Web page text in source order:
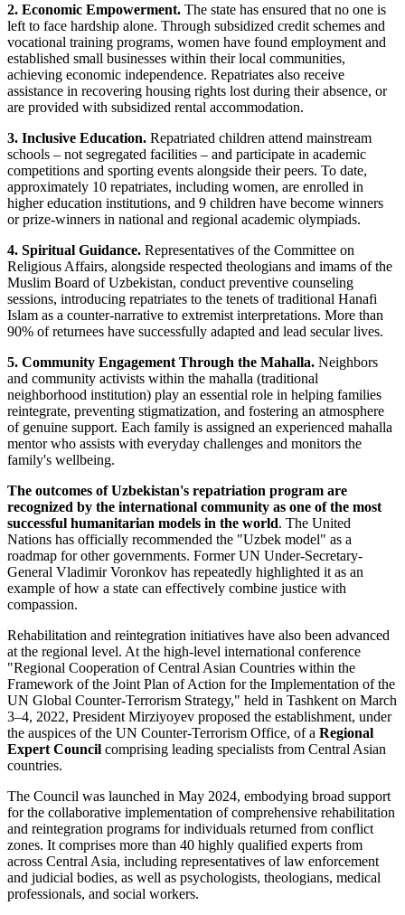
2. Economic Empowerment. The state has ensured that no one is
left to face hardship alone. Through subsidized credit schemes and
vocational training programs, women have found employment and
established small businesses within their local communities,
achieving economic independence. Repatriates also receive
assistance in recovering housing rights lost during their absence, or
are provided with subsidized rental accommodation.
3. Inclusive Education. Repatriated children attend mainstream
schools – not segregated facilities – and participate in academic
competitions and sporting events alongside their peers. To date,
approximately 10 repatriates, including women, are enrolled in
higher education institutions, and 9 children have become winners
or prize-winners in national and regional academic olympiads.
4. Spiritual Guidance. Representatives of the Committee on
Religious Affairs, alongside respected theologians and imams of the
Muslim Board of Uzbekistan, conduct preventive counseling
sessions, introducing repatriates to the tenets of traditional Hanafi
Islam as a counter-narrative to extremist interpretations. More than
90% of returnees have successfully adapted and lead secular lives.
5. Community Engagement Through the Mahalla. Neighbors
and community activists within the mahalla (traditional
neighborhood institution) play an essential role in helping families
reintegrate, preventing stigmatization, and fostering an atmosphere
of genuine support. Each family is assigned an experienced mahalla
mentor who assists with everyday challenges and monitors the
family's wellbeing.
The outcomes of Uzbekistan's repatriation program are
recognized by the international community as one of the most
successful humanitarian models in the world. The United
Nations has officially recommended the "Uzbek model" as a
roadmap for other governments. Former UN Under-Secretary-
General Vladimir Voronkov has repeatedly highlighted it as an
example of how a state can effectively combine justice with
compassion.
Rehabilitation and reintegration initiatives have also been advanced
at the regional level. At the high-level international conference
"Regional Cooperation of Central Asian Countries within the
Framework of the Joint Plan of Action for the Implementation of the
UN Global Counter-Terrorism Strategy," held in Tashkent on March
3–4, 2022, President Mirziyoyev proposed the establishment, under
the auspices of the UN Counter-Terrorism Office, of a Regional
Expert Council comprising leading specialists from Central Asian
countries.
The Council was launched in May 2024, embodying broad support
for the collaborative implementation of comprehensive rehabilitation
and reintegration programs for individuals returned from conflict
zones. It comprises more than 40 highly qualified experts from
across Central Asia, including representatives of law enforcement
and judicial bodies, as well as psychologists, theologians, medical
professionals, and social workers.